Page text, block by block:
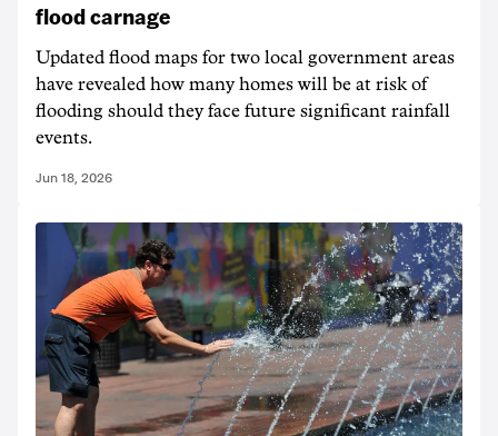
flood carnage
Updated flood maps for two local government areas
have revealed how many homes will be at risk of
flooding should they face future significant rainfall
events.
Jun 18, 2026